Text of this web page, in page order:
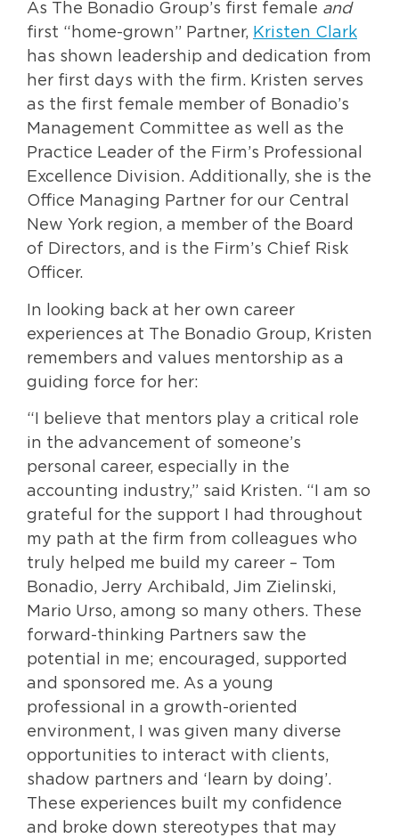
As The Bonadio Group’s first female and
first “home-grown” Partner, Kristen Clark
has shown leadership and dedication from
her first days with the firm. Kristen serves
as the first female member of Bonadio’s
Management Committee as well as the
Practice Leader of the Firm’s Professional
Excellence Division. Additionally, she is the
Office Managing Partner for our Central
New York region, a member of the Board
of Directors, and is the Firm’s Chief Risk
Officer.
In looking back at her own career
experiences at The Bonadio Group, Kristen
remembers and values mentorship as a
guiding force for her:
“I believe that mentors play a critical role
in the advancement of someone’s
personal career, especially in the
accounting industry,” said Kristen. “I am so
grateful for the support I had throughout
my path at the firm from colleagues who
truly helped me build my career – Tom
Bonadio, Jerry Archibald, Jim Zielinski,
Mario Urso, among so many others. These
forward-thinking Partners saw the
potential in me; encouraged, supported
and sponsored me. As a young
professional in a growth-oriented
environment, I was given many diverse
opportunities to interact with clients,
shadow partners and ‘learn by doing’.
These experiences built my confidence
and broke down stereotypes that may